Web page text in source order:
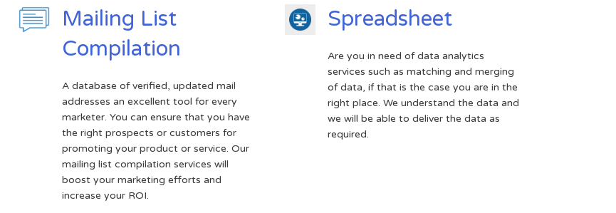
Mailing List
Compilation
A database of verified, updated mail
addresses an excellent tool for every
marketer. You can ensure that you have
the right prospects or customers for
promoting your product or service. Our
mailing list compilation services will
boost your marketing efforts and
increase your ROI.
Spreadsheet
Are you in need of data analytics
services such as matching and merging
of data, if that is the case you are in the
right place. We understand the data and
we will be able to deliver the data as
required.